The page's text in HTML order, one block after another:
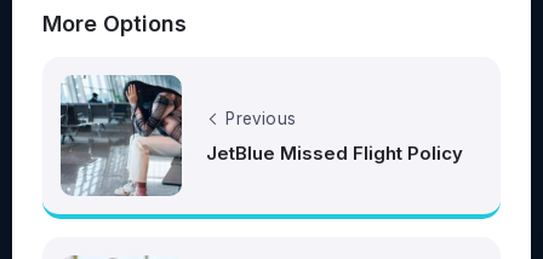
More Options
Previous
JetBlue Missed Flight Policy